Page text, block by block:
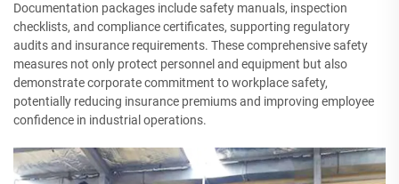
Documentation packages include safety manuals, inspection
checklists, and compliance certificates, supporting regulatory
audits and insurance requirements. These comprehensive safety
measures not only protect personnel and equipment but also
demonstrate corporate commitment to workplace safety,
potentially reducing insurance premiums and improving employee
confidence in industrial operations.